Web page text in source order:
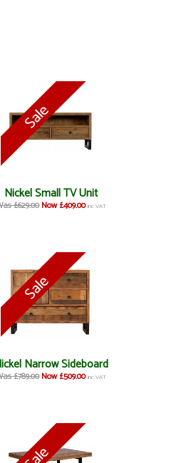
Nickel Small TV Unit
£629.00 Now £409.00 inc VAT
Narrow Sideboard
£789.00 Now £509.00 inc VAT